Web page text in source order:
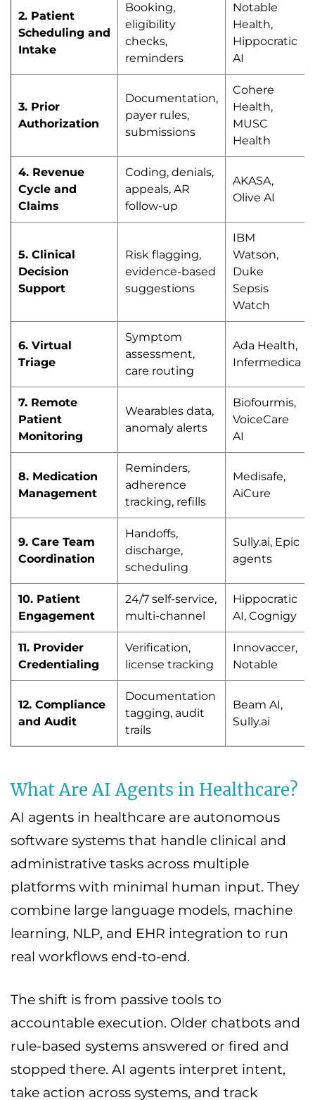
2. Patient
Scheduling and
Intake
Booking,
eligibility
checks,
reminders
Notable
Health,
Hippocratic
AI
3. Prior
Authorization
Documentation,
payer rules,
submissions
Cohere
Health,
MUSC
Health
4. Revenue
Cycle and
Claims
Coding, denials,
appeals, AR
follow-up
AKASA,
Olive AI
5. Clinical
Decision
Support
Risk flagging,
evidence-based
suggestions
IBM
Watson,
Duke
Sepsis
Watch
6. Virtual
Triage
Symptom
assessment,
care routing
Ada Health,
Infermedica
7. Remote
Patient
Monitoring
Wearables data,
anomaly alerts
Biofourmis,
VoiceCare
AI
8. Medication
Management
Reminders,
adherence
tracking, refills
Medisafe,
AiCure
9. Care Team
Coordination
Handoffs,
discharge,
scheduling
Sully.ai, Epic
agents
10. Patient
Engagement
24/7 self-service,
multi-channel
Hippocratic
AI, Cognigy
11. Provider
Credentialing
Verification,
license tracking
Innovaccer,
Notable
12. Compliance
and Audit
Documentation
tagging, audit
trails
Beam AI,
Sully.ai
What Are AI Agents in Healthcare?
AI agents in healthcare are autonomous
software systems that handle clinical and
administrative tasks across multiple
platforms with minimal human input. They
combine large language models, machine
learning, NLP, and EHR integration to run
real workflows end-to-end.
The shift is from passive tools to
accountable execution. Older chatbots and
rule-based systems answered or fired and
stopped there. AI agents interpret intent,
take action across systems, and track